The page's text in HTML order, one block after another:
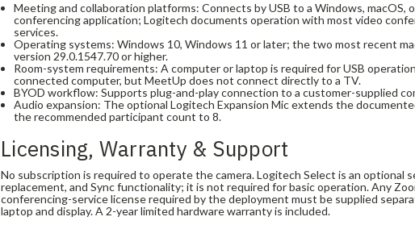
Meeting and collaboration platforms: Connects by USB to a Windows, macOS,
conferencing application; Logitech documents operation with most video
services.
Operating systems: Windows 10, Windows 11 or later; the two most recent
version 29.0.1547.70 or higher.
Room-system requirements: A computer or laptop is required for USB
connected computer, but MeetUp does not connect directly to a TV.
BYOD workflow: Supports plug-and-play connection to a customer-supplied
Audio expansion: The optional Logitech Expansion Mic extends the
the recommended participant count to 8.
Licensing, Warranty & Support
No subscription is required to operate the camera. Logitech Select is an optional
replacement, and Sync functionality; it is not required for basic operation. Any
conferencing-service license required by the deployment must be supplied
laptop and display. A 2-year limited hardware warranty is included.